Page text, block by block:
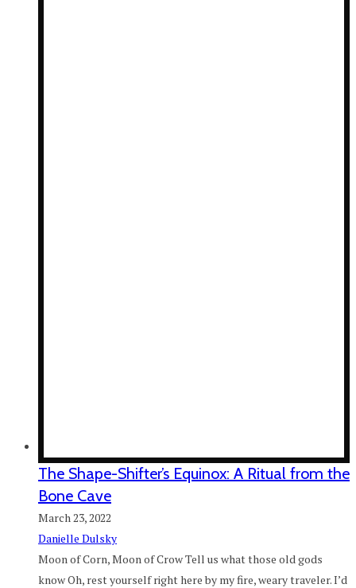
The Shape-Shifter’s Equinox: A Ritual from the
Bone Cave
March 23, 2022
Danielle Dulsky
Moon of Corn, Moon of Crow Tell us what those old gods
know Oh, rest yourself right here by my fire, weary traveler. I’d